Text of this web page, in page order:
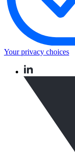
Your privacy choices